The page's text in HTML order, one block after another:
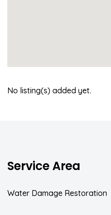
No listing(s) added yet.
Service Area
Water Damage Restoration